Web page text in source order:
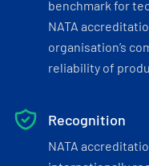
benchmark for
NATA
organisation’s
reliability of
Recognition
NATA